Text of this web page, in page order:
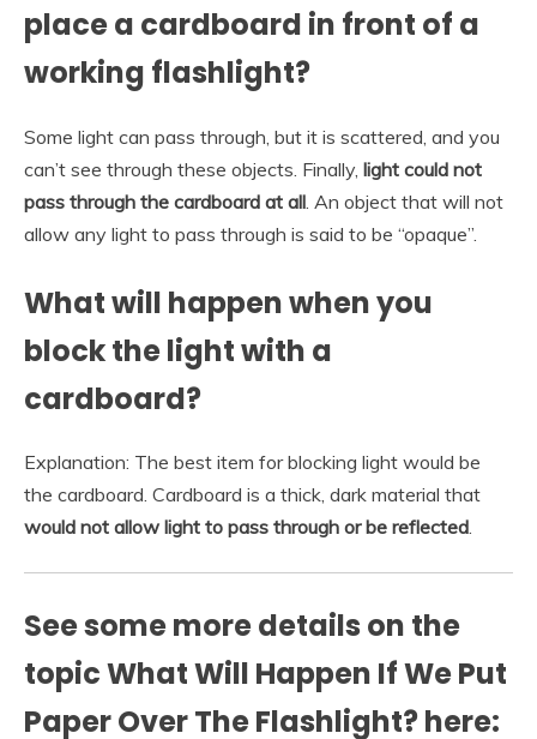
place a cardboard in front of a
working flashlight?
Some light can pass through, but it is scattered, and you
can’t see through these objects. Finally, light could not
pass through the cardboard at all . An object that will not
allow any light to pass through is said to be “opaque”.
What will happen when you
block the light with a
cardboard?
Explanation: The best item for blocking light would be
the cardboard. Cardboard is a thick, dark material that
would not allow light to pass through or be reflected.
See some more details on the
topic What Will Happen If We Put
Paper Over The Flashlight? here: